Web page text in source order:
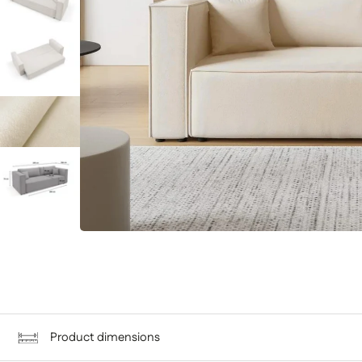
Product dimensions